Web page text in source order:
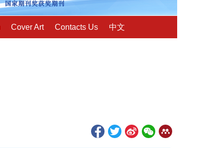
Cover Art Contacts Us 中文